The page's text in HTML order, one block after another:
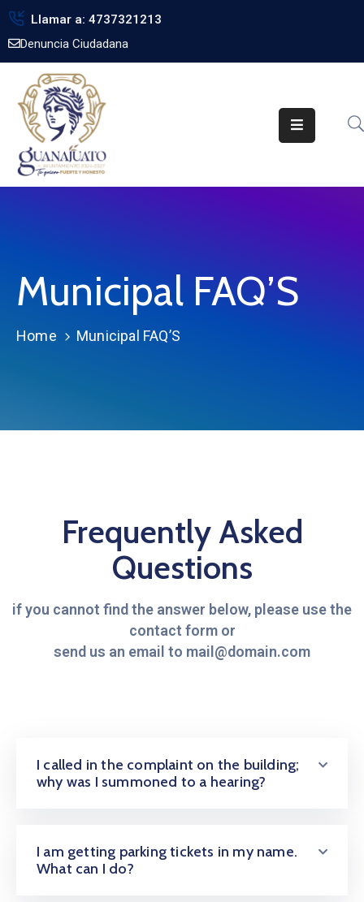
Llamar a: 4737321213
Denuncia Ciudadana
Inicio
Gobierno
Trámites
Noticias
Pública
Biblioteca
Municipal FAQ’S
Home Municipal FAQ’S
Frequently Asked
Questions
if you cannot find the answer below, please use the
contact form or
send us an email to mail@domain.com
I called in the complaint on the building;
why was I summoned to a hearing?
I am getting parking tickets in my name.
What can I do?